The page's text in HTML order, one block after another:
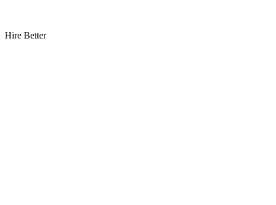
Hire Better